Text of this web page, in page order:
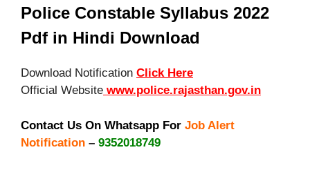
Police Constable Syllabus 2022
Pdf in Hindi Download
Download Notification Click Here
Official Website www.police.rajasthan.gov.in
Contact Us On Whatsapp For Job Alert
Notification – 9352018749